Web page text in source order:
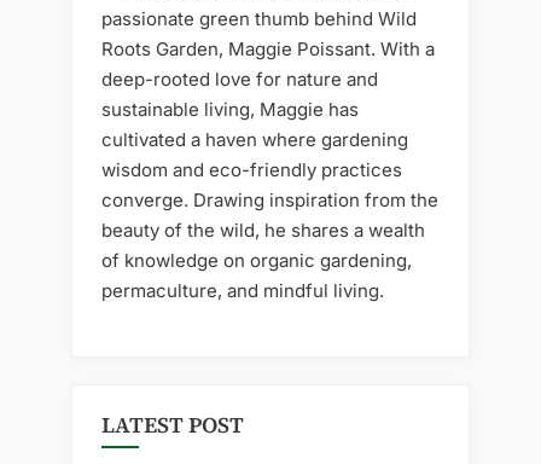
passionate green thumb behind Wild
Roots Garden, Maggie Poissant. With a
deep-rooted love for nature and
sustainable living, Maggie has
cultivated a haven where gardening
wisdom and eco-friendly practices
converge. Drawing inspiration from the
beauty of the wild, he shares a wealth
of knowledge on organic gardening,
permaculture, and mindful living.
LATEST POST